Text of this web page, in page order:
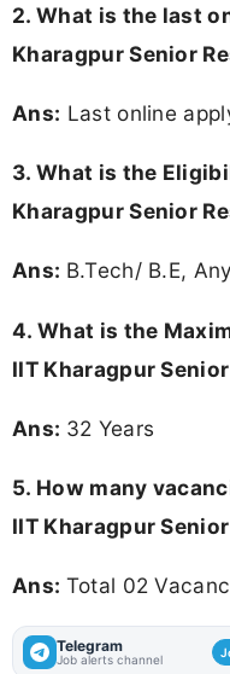
2. What is the last
Kharagpur Senior
Ans: Last online
3. What is the
Kharagpur Senior
Ans: B.Tech/ B.E,
4. What is the
IIT Kharagpur
Ans: 32 Years
5. How many
IIT Kharagpur
Ans: Total 02
Telegram
Job alerts channel